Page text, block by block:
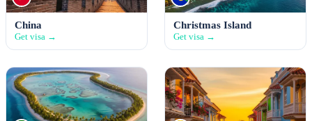
China
Get visa →
Christmas Island
Get visa →